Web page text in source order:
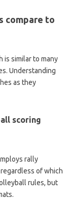
compare to
is similar to many
Understanding
as they
scoring
rally
of which
rules, but